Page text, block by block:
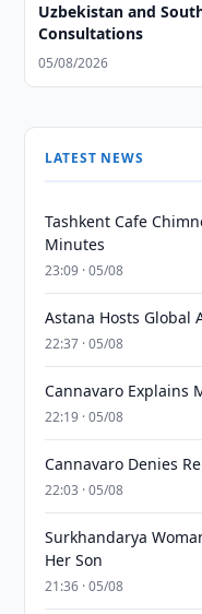
Uzbekistan and
Consultations
05/08/2026
LATEST NEWS
Tashkent Cafe
Minutes
23:09 · 05/08
Astana Hosts Global
22:37 · 05/08
Cannavaro Explains
22:19 · 05/08
Cannavaro Denies
22:03 · 05/08
Surkhandarya
Her Son
21:36 · 05/08